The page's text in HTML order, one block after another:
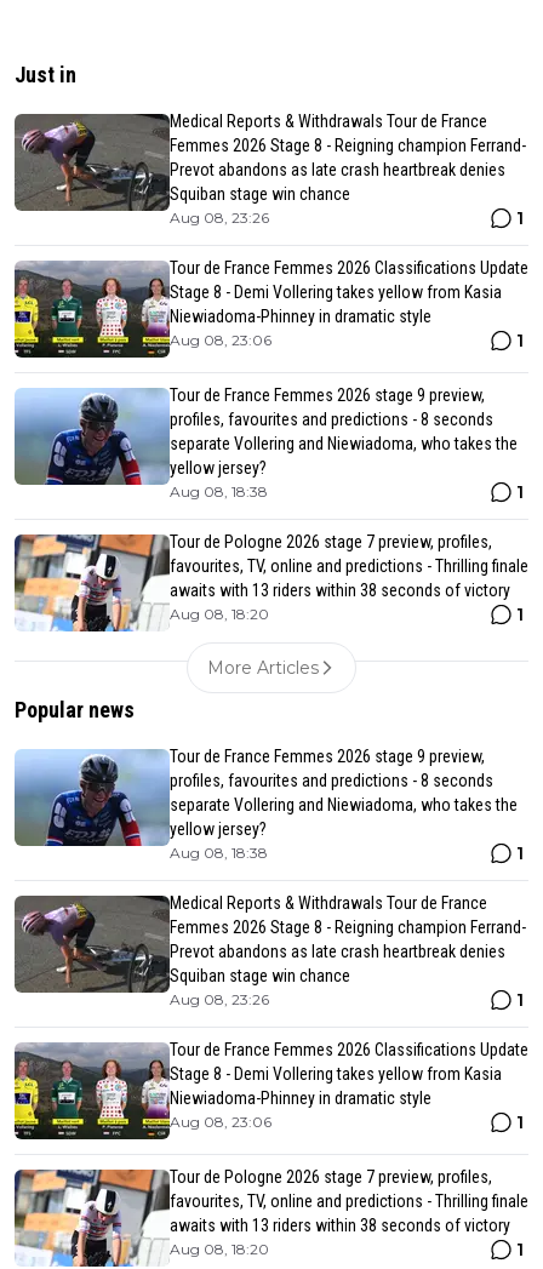
Just in
Medical Reports & Withdrawals Tour de France
Femmes 2026 Stage 8 - Reigning champion Ferrand-
Prevot abandons as late crash heartbreak denies
Squiban stage win chance
Aug 08, 23:26 1
Tour de France Femmes 2026 Classifications Update
Stage 8 - Demi Vollering takes yellow from Kasia
Niewiadoma-Phinney in dramatic style
Aug 08, 23:06 1
Tour de France Femmes 2026 stage 9 preview,
profiles, favourites and predictions - 8 seconds
separate Vollering and Niewiadoma, who takes the
yellow jersey?
Aug 08, 18:38 1
Tour de Pologne 2026 stage 7 preview, profiles,
favourites, TV, online and predictions - Thrilling finale
awaits with 13 riders within 38 seconds of victory
Aug 08, 18:20 1
More Articles
Popular news
Tour de France Femmes 2026 stage 9 preview,
profiles, favourites and predictions - 8 seconds
separate Vollering and Niewiadoma, who takes the
yellow jersey?
Aug 08, 18:38 1
Medical Reports & Withdrawals Tour de France
Femmes 2026 Stage 8 - Reigning champion Ferrand-
Prevot abandons as late crash heartbreak denies
Squiban stage win chance
Aug 08, 23:26 1
Tour de France Femmes 2026 Classifications Update
Stage 8 - Demi Vollering takes yellow from Kasia
Niewiadoma-Phinney in dramatic style
Aug 08, 23:06 1
Tour de Pologne 2026 stage 7 preview, profiles,
favourites, TV, online and predictions - Thrilling finale
awaits with 13 riders within 38 seconds of victory
Aug 08, 18:20 1